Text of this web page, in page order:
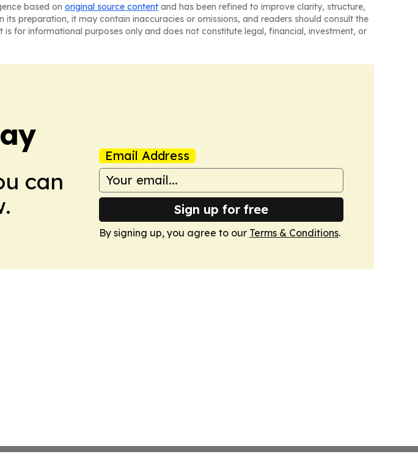
based on original source content and has been refined to improve clarity, structure,
preparation, it may contain inaccuracies or omissions, and readers should consult the
for informational purposes only and does not constitute legal, financial, investment, or
can
Email Address
Sign up for free
By signing up, you agree to our Terms & Conditions.